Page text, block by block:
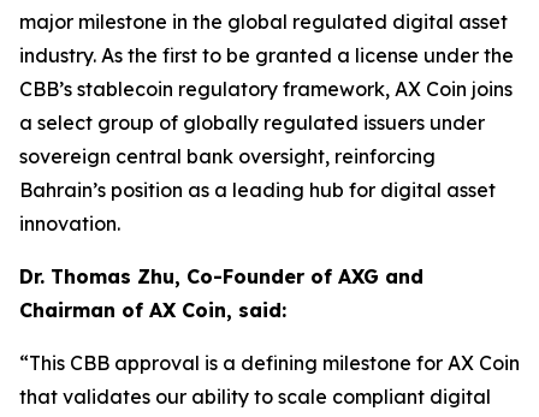
major milestone in the global regulated digital asset
industry. As the first to be granted a license under the
CBB’s stablecoin regulatory framework, AX Coin joins
a select group of globally regulated issuers under
sovereign central bank oversight, reinforcing
Bahrain’s position as a leading hub for digital asset
innovation.
Dr. Thomas Zhu, Co-Founder of AXG and
Chairman of AX Coin, said:
“This CBB approval is a defining milestone for AX Coin
that validates our ability to scale compliant digital